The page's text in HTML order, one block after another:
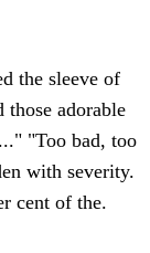
the sleeve of
adorable
"Too bad, too
with severity.
cent of the.